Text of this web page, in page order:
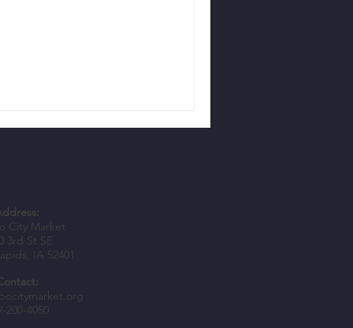
City Market
3rd St SE
IA 52401
200-4050